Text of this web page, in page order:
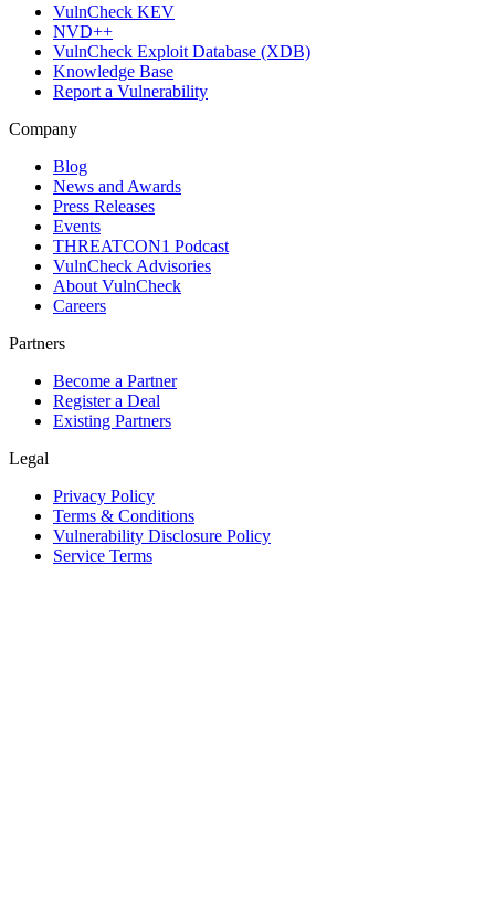
VulnCheck KEV
NVD++
VulnCheck Exploit Database (XDB)
Knowledge Base
Report a Vulnerability
Company
Blog
News and Awards
Press Releases
Events
THREATCON1 Podcast
VulnCheck Advisories
About VulnCheck
Careers
Partners
Become a Partner
Register a Deal
Existing Partners
Legal
Privacy Policy
Terms & Conditions
Vulnerability Disclosure Policy
Service Terms